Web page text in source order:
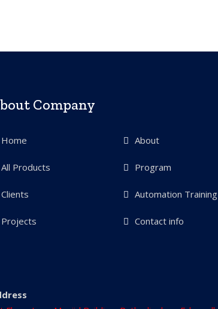
Company
Home About
All Products Program
Clients Automation Training
Projects Contact info